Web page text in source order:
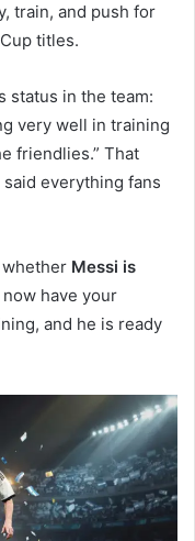
train, and push for
titles.
status in the team:
very well in training
friendlies.” That
everything fans
Messi is
now have your
and he is ready